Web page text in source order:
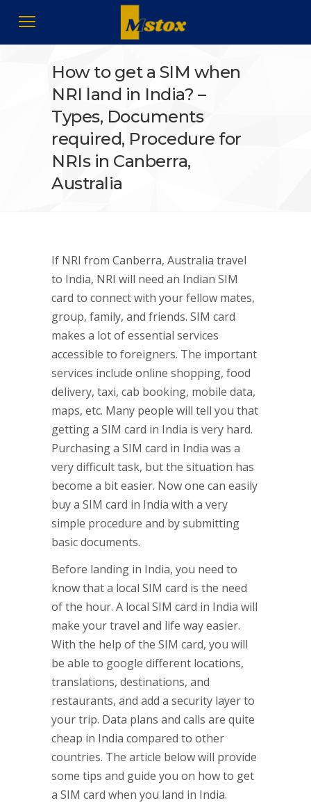
How to get a SIM when
NRI land in India? –
Types, Documents
required, Procedure for
NRIs in Canberra,
Australia
If NRI from Canberra, Australia travel
to India, NRI will need an Indian SIM
card to connect with your fellow mates,
group, family, and friends. SIM card
makes a lot of essential services
accessible to foreigners. The important
services include online shopping, food
delivery, taxi, cab booking, mobile data,
maps, etc. Many people will tell you that
getting a SIM card in India is very hard.
Purchasing a SIM card in India was a
very difficult task, but the situation has
become a bit easier. Now one can easily
buy a SIM card in India with a very
simple procedure and by submitting
basic documents.
Before landing in India, you need to
know that a local SIM card is the need
of the hour. A local SIM card in India will
make your travel and life way easier.
With the help of the SIM card, you will
be able to google different locations,
translations, destinations, and
restaurants, and add a security layer to
your trip. Data plans and calls are quite
cheap in India compared to other
countries. The article below will provide
some tips and guide you on how to get
a SIM card when you land in India.